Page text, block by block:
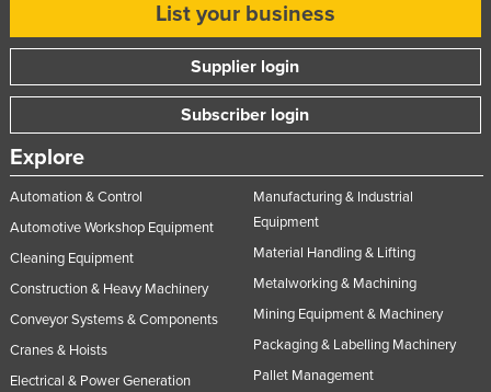
List your business
Supplier login
Subscriber login
Explore
Automation & Control
Automotive Workshop Equipment
Cleaning Equipment
Construction & Heavy Machinery
Conveyor Systems & Components
Cranes & Hoists
Electrical & Power Generation
Manufacturing & Industrial
Equipment
Material Handling & Lifting
Metalworking & Machining
Mining Equipment & Machinery
Packaging & Labelling Machinery
Pallet Management